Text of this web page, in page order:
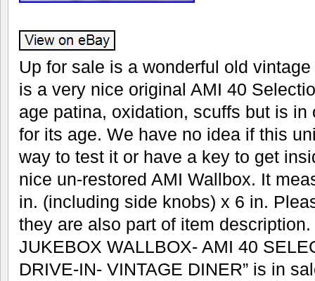
Up for sale is a wonderful old
is a very nice original AMI 40
age patina, oxidation, scuffs but is
for its age. We have no idea if this
way to test it or have a key to get
nice un-restored AMI Wallbox. It
in. (including side knobs) x 6 in.
they are also part of item description.
JUKEBOX WALLBOX- AMI 40
DRIVE-IN- VINTAGE DINER” is in